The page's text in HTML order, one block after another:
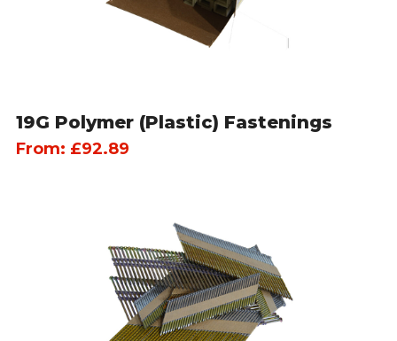
19G Polymer (Plastic) Fastenings
From: £92.89